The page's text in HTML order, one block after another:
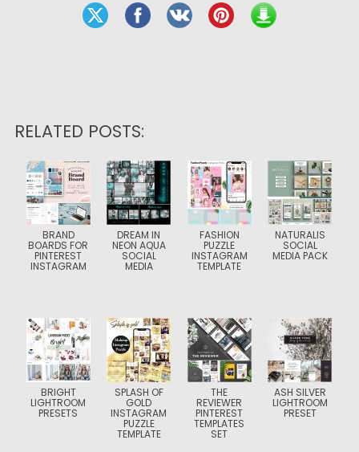
RELATED POSTS:
BRAND
BOARDS FOR
PINTEREST
INSTAGRAM
DREAM IN
NEON AQUA
SOCIAL
MEDIA
FASHION
PUZZLE
INSTAGRAM
TEMPLATE
NATURALIS
SOCIAL
MEDIA PACK
BRIGHT
LIGHTROOM
PRESETS
SPLASH OF
GOLD
INSTAGRAM
PUZZLE
TEMPLATE
THE
REVIEWER
PINTEREST
TEMPLATES
SET
ASH SILVER
LIGHTROOM
PRESET